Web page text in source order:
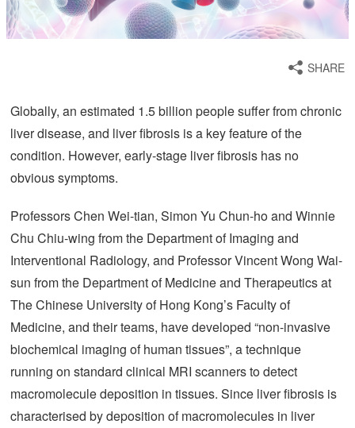
SHARE
Globally, an estimated 1.5 billion people suffer from chronic
liver disease, and liver fibrosis is a key feature of the
condition. However, early-stage liver fibrosis has no
obvious symptoms.
Professors Chen Wei-tian, Simon Yu Chun-ho and Winnie
Chu Chiu-wing from the Department of Imaging and
Interventional Radiology, and Professor Vincent Wong Wai-
sun from the Department of Medicine and Therapeutics at
The Chinese University of Hong Kong’s Faculty of
Medicine, and their teams, have developed “non-invasive
biochemical imaging of human tissues”, a technique
running on standard clinical MRI scanners to detect
macromolecule deposition in tissues. Since liver fibrosis is
characterised by deposition of macromolecules in liver